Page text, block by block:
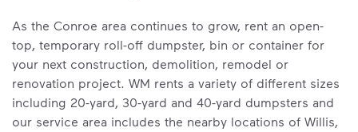
As the Conroe area continues to grow, rent an open-
top, temporary roll-off dumpster, bin or container for
your next construction, demolition, remodel or
renovation project. WM rents a variety of different sizes
including 20-yard, 30-yard and 40-yard dumpsters and
our service area includes the nearby locations of Willis,